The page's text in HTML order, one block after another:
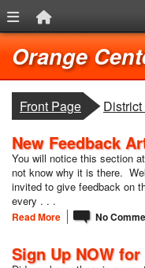
Menu LinkHome Link
Quick Links
Skip to main content
Skip to navigation
Orange
Front Page
New Feedback
You will notice this section
not know why it is there.
invited to give feedback on
every . . .
Read More No
Sign Up NOW